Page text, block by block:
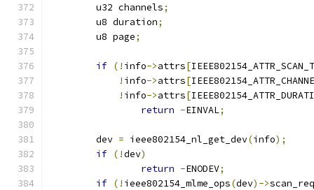
	u32 channels
;
	u8 duration
;
	u8 page
;
if (! info->attrs[
! info->attrs[
! info->attrs[
return -EINVAL;
	dev
= ieee802154_nl_get_dev(info);
if (!dev)
return -ENODEV;
if (! ieee802154_mlme_ops(dev)->scan_req